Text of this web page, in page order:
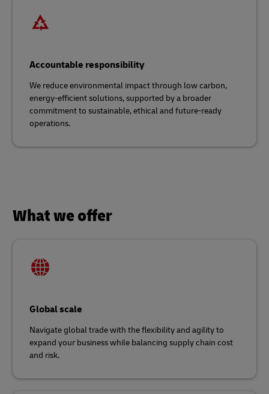
Accountable responsibility
We reduce environmental impact through low carbon,
energy-efficient solutions, supported by a broader
commitment to sustainable, ethical and future-ready
operations.
What we offer
Global scale
Navigate global trade with the flexibility and agility to
expand your business while balancing supply chain cost
and risk.